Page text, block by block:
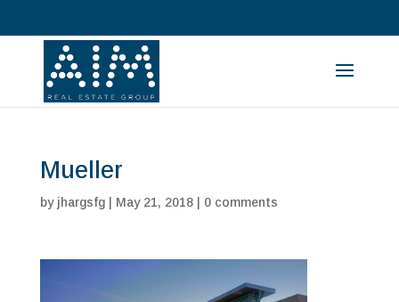
Mueller
by jhargsfg| May 21, 2018| 0 comments